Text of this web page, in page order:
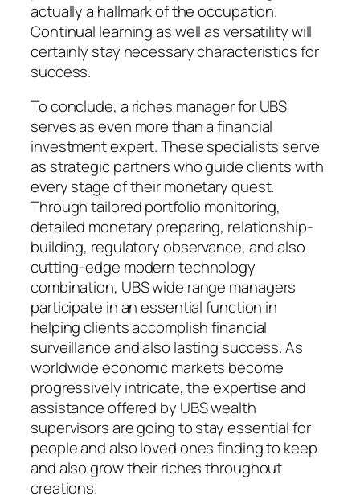
actually a hallmark of the occupation.
Continual learning as well as versatility will
certainly stay necessary characteristics for
success.
To conclude, a riches manager for UBS
serves as even more than a financial
investment expert. These specialists serve
as strategic partners who guide clients with
every stage of their monetary quest.
Through tailored portfolio monitoring,
detailed monetary preparing, relationship-
building, regulatory observance, and also
cutting-edge modern technology
combination, UBS wide range managers
participate in an essential function in
helping clients accomplish financial
surveillance and also lasting success. As
worldwide economic markets become
progressively intricate, the expertise and
assistance offered by UBS wealth
supervisors are going to stay essential for
people and also loved ones finding to keep
and also grow their riches throughout
creations.